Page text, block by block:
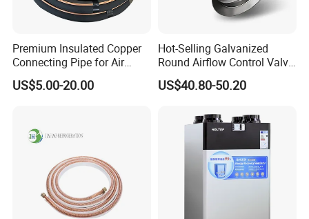
Premium Insulated Copper
Connecting Pipe for Air
Conditioners
US$5.00-20.00
Hot-Selling Galvanized
Round Airflow Control Valve
Circular Air Damper Suitable
for HVAC Ducts
US$40.80-50.20